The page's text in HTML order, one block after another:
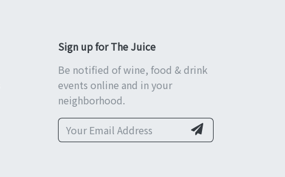
Sign up for The Juice
Be notified of wine, food & drink
events online and in your
neighborhood.